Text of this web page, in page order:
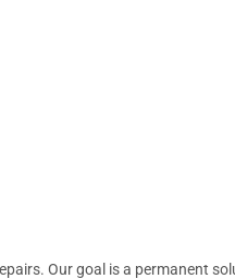
Our goal is a permanent